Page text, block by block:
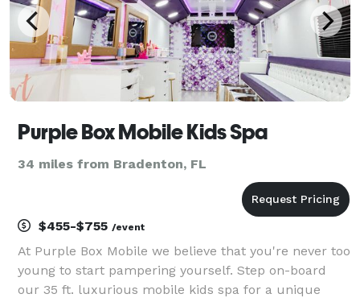
Purple Box Mobile Kids Spa
34 miles from Bradenton, FL
$455-$755 /event
At Purple Box Mobile we believe that you're never too
young to start pampering yourself. Step on-board
our 35 ft. luxurious mobile kids spa for a unique